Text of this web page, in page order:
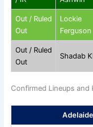
Out / Ruled
Out
Lockie
Ferguson
Out / Ruled
Out
Shadab
Confirmed Lineups and